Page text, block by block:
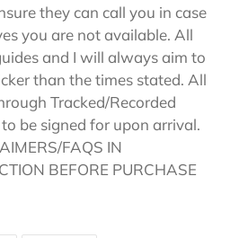
they can call you in case
you are not available. All
and I will always aim to
than the times stated. All
Tracked/Recorded
be signed for upon arrival.
FAQS IN
BEFORE PURCHASE